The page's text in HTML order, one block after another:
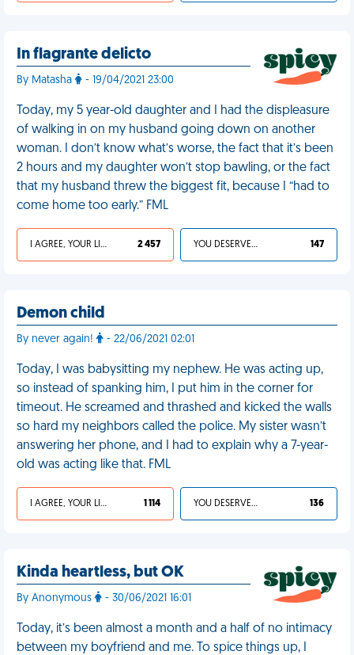
In flagrante delicto
By Matasha - 19/04/2021 23:00
Today, my 5 year-old daughter and I had the displeasure
of walking in on my husband going down on another
woman. I don’t know what’s worse, the fact that it’s been
2 hours and my daughter won’t stop bawling, or the fact
that my husband threw the biggest fit, because I “had to
come home too early.” FML
I AGREE, YOUR LIFE SUCKS 2 457 YOU DESERVED IT 147
Demon child
By never again! - 22/06/2021 02:01
Today, I was babysitting my nephew. He was acting up,
so instead of spanking him, I put him in the corner for
timeout. He screamed and thrashed and kicked the walls
so hard my neighbors called the police. My sister wasn’t
answering her phone, and I had to explain why a 7-year-
old was acting like that. FML
I AGREE, YOUR LIFE SUCKS 1 114 YOU DESERVED IT 136
Kinda heartless, but OK
By Anonymous - 30/06/2021 16:01
Today, it’s been almost a month and a half of no intimacy
between my boyfriend and me. To spice things up, I